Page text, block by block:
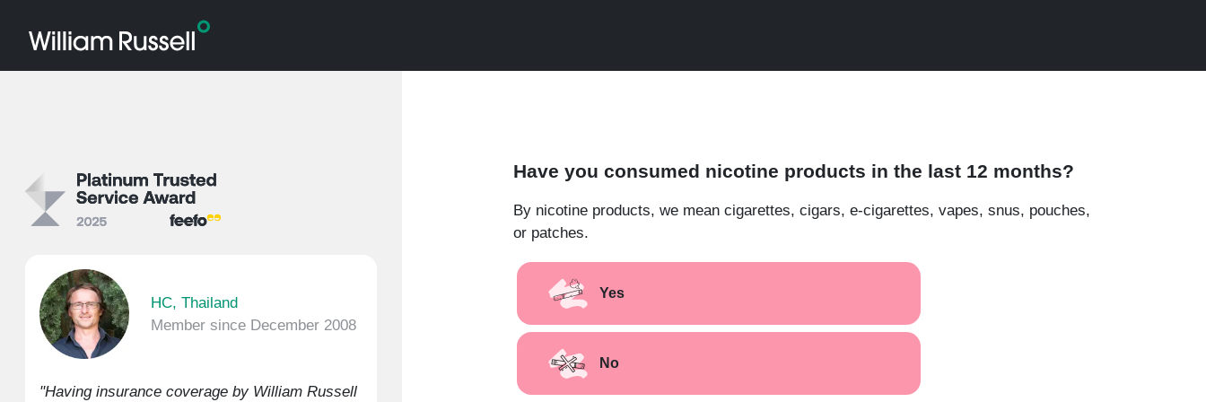
HC, Thailand
Member since December 2008
"Having insurance coverage by William Russell
Have you consumed nicotine products in the last 12 months?
By nicotine products, we mean cigarettes, cigars, e-cigarettes, vapes, snus, pouches,
or patches.
Yes
No